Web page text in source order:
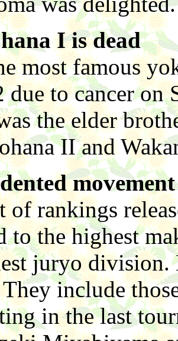
I is dead
most famous
due to cancer on
the elder
II and
of rankings
to the highest
juryo
include
in the last